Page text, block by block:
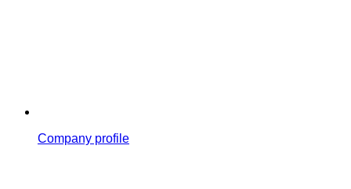
Company profile